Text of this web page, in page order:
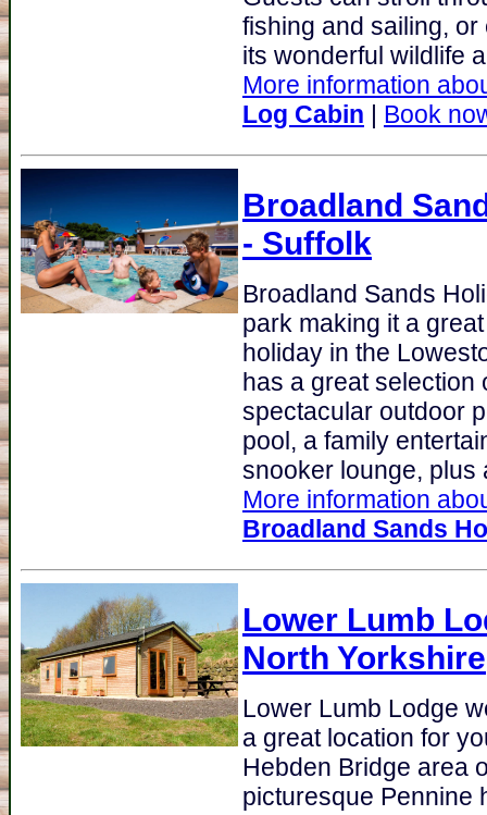
fishing and sailing,
its wonderful wildlife
More information
Log Cabin | Book
Broadland
- Suffolk
Broadland Sands
park making it a
holiday in the
has a great selection
spectacular outdoor
pool, a family
snooker lounge, plus
More information
Broadland Sands
Lower Lumb
North Yorkshire
Lower Lumb Lodge
a great location for
Hebden Bridge area
picturesque Pennine